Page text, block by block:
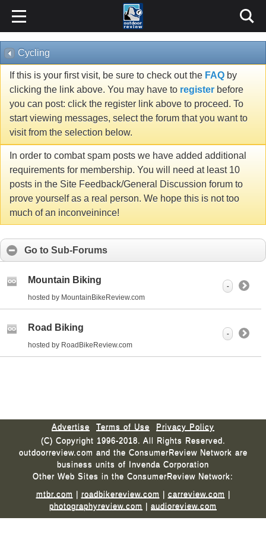
Cycling
If this is your first visit, be sure to check out the FAQ by
clicking the link above. You may have to register before
you can post: click the register link above to proceed. To
start viewing messages, select the forum that you want to
visit from the selection below.
In order to combat spam posts we have added additional
requirements for membership. You will need at least 10
posts in the Site Feedback/General Discussion forum to
prove yourself as a real person. We hope this is not too
much of an inconveinince!
Go to Sub-Forums
Mountain Biking
hosted by MountainBikeReview.com
-
Road Biking
hosted by RoadBikeReview.com
-
Advertise Terms of Use
Privacy Policy
(C) Copyright 1996-2018. All Rights Reserved.
outdoorreview.com and the ConsumerReview Network are
business units of Invenda Corporation
Other Web Sites in the ConsumerReview Network:
mtbr.com | roadbikereview.com | carreview.com |
photographyreview.com | audioreview.com